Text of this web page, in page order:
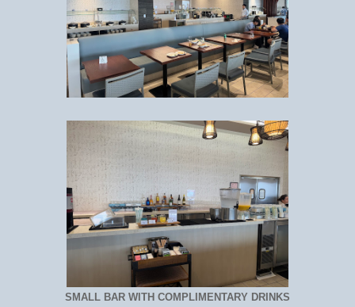
SMALL BAR WITH COMPLIMENTARY DRINKS